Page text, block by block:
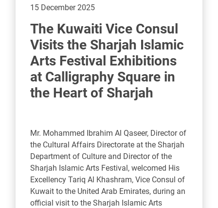
15 December 2025
The Kuwaiti Vice Consul
Visits the Sharjah Islamic
Arts Festival Exhibitions
at Calligraphy Square in
the Heart of Sharjah
Mr. Mohammed Ibrahim Al Qaseer, Director of
the Cultural Affairs Directorate at the Sharjah
Department of Culture and Director of the
Sharjah Islamic Arts Festival, welcomed His
Excellency Tariq Al Khashram, Vice Consul of
Kuwait to the United Arab Emirates, during an
official visit to the Sharjah Islamic Arts